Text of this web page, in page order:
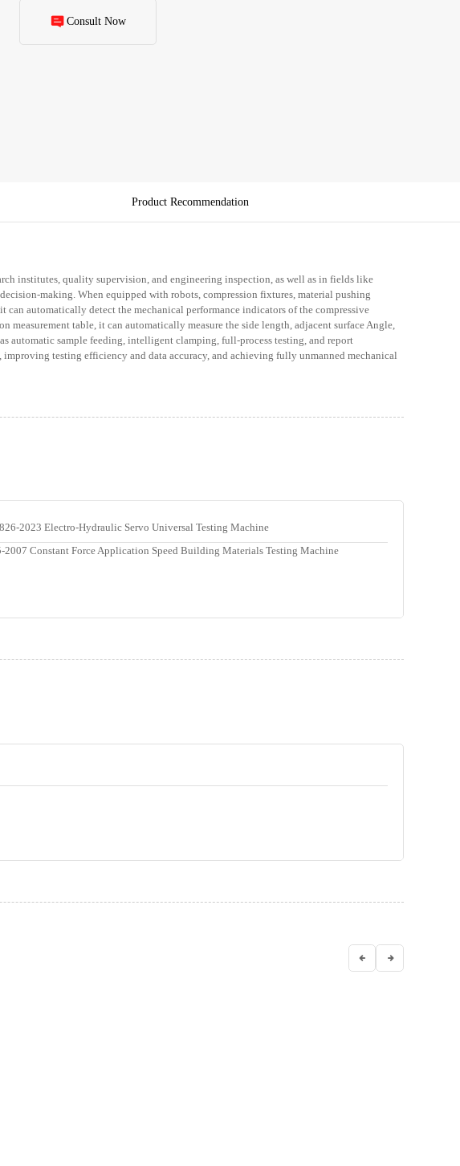
and data accuracy, and achieving fully unmanned mechanical property testing
Consult Now
Product Recommendation
institutes, quality supervision, and engineering inspection, as well as in fields like
making. When equipped with robots, compression fixtures, material pushing
can automatically detect the mechanical performance indicators of the compressive
measurement table, it can automatically measure the side length, adjacent surface Angle,
automatic sample feeding, intelligent clamping, full-process testing, and report
testing efficiency and data accuracy, and achieving fully unmanned mechanical
2023 Electro-Hydraulic Servo Universal Testing Machine
2007 Constant Force Application Speed Building Materials Testing Machine